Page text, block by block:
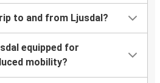
to and from Ljusdal?
equipped for
mobility?